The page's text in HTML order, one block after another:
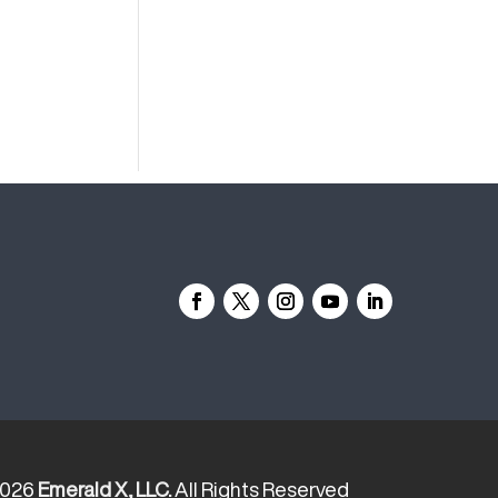
Emerald X, LLC. All Rights Reserved